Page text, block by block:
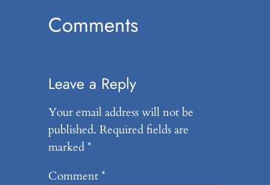
Comments
Leave a Reply
Your email address will not be
published. Required fields are
marked*
Comment*